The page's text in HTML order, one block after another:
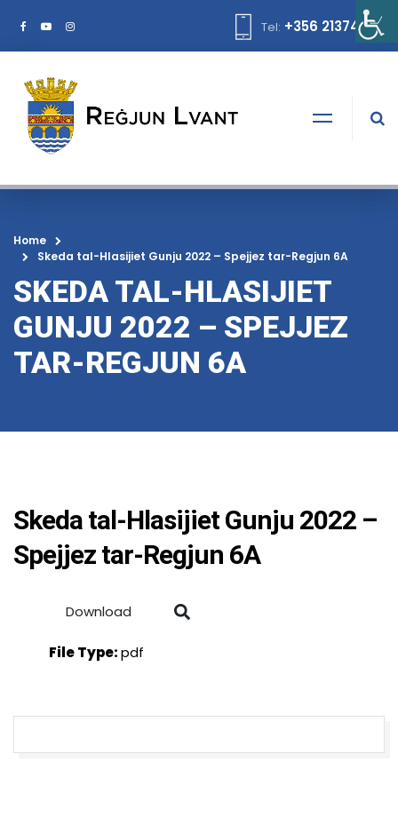
Tel: +356 21374378
Home
Skeda tal-Hlasijiet Gunju 2022 – Spejjez tar-Regjun 6A
SKEDA TAL-HLASIJIET
GUNJU 2022 – SPEJJEZ
TAR-REGJUN 6A
Skeda tal-Hlasijiet Gunju 2022 –
Spejjez tar-Regjun 6A
Download
File Type:pdf